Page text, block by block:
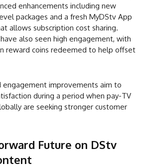
enhancements including new
packages and a fresh MyDStv App
allows subscription cost sharing.
also seen high engagement, with
reward coins redeemed to help offset
engagement improvements aim to
during a period when pay-TV
are seeking stronger customer
Future on DStv